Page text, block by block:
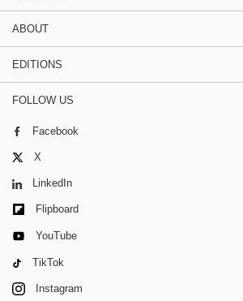
ABOUT
EDITIONS
FOLLOW US
Facebook
X
LinkedIn
Flipboard
YouTube
TikTok
Instagram